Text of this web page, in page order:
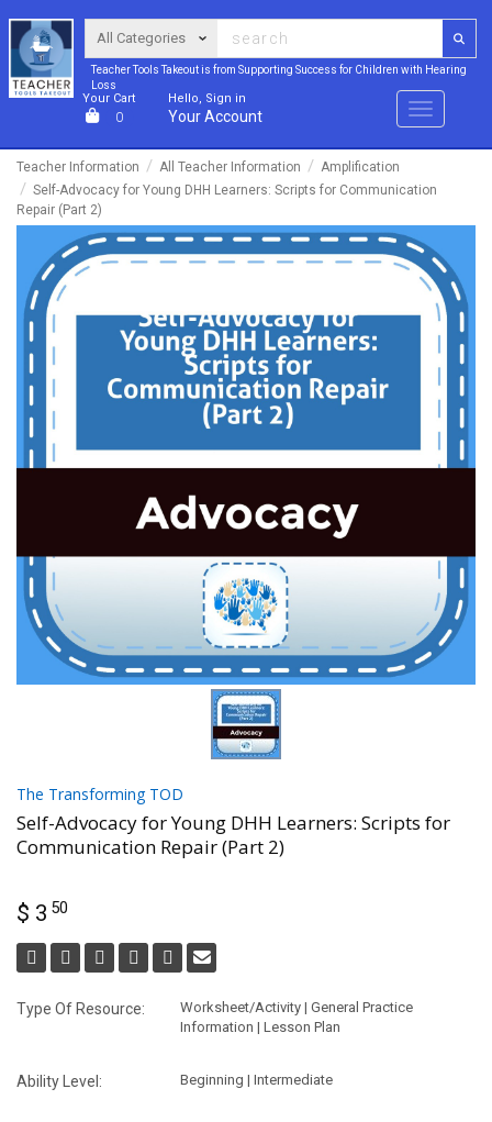
Teacher Tools Takeout is from Supporting Success for Children with Hearing
Loss
Your Cart
0
Hello, Sign in
Your Account Menu
Teacher Information All Teacher Information
Amplification
Self-Advocacy for Young DHH Learners: Scripts for Communication
Repair (Part 2)
The Transforming TOD
Self-Advocacy for Young DHH Learners: Scripts for
Communication Repair (Part 2)
$ 3 50
Type Of Resource:
Worksheet/Activity | General Practice
Information | Lesson Plan
Ability Level: Beginning | Intermediate